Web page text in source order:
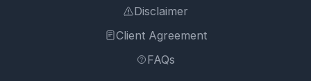
Disclaimer
Client Agreement
FAQs